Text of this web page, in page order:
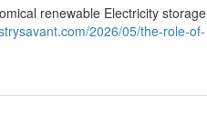
renewable Electricity storage
2026/05/the-role-of-